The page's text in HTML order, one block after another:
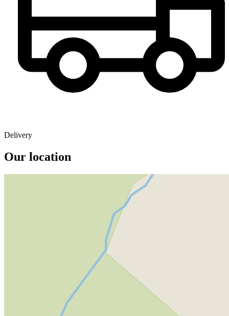
Delivery
Our location